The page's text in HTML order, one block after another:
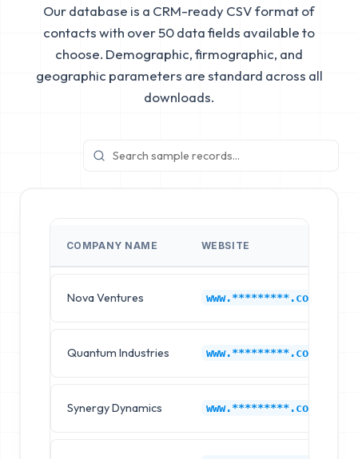
Our database is a CRM-ready CSV format of
contacts with over 50 data fields available to
choose. Demographic, firmographic, and
geographic parameters are standard across all
downloads.
COMPANY NAME WEBSITE
Nova Ventures www.*********.com
Quantum Industries www.*********.com
Synergy Dynamics www.*********.com